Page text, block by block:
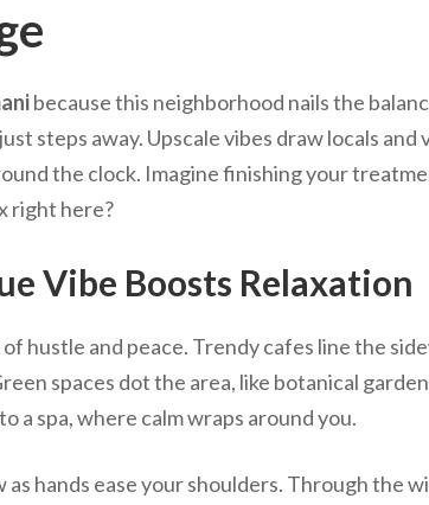
because this neighborhood nails the
steps away. Upscale vibes draw locals and
the clock. Imagine finishing your
right here?
Vibe Boosts Relaxation
hustle and peace. Trendy cafes line the
spaces dot the area, like botanical
a spa, where calm wraps around you.
hands ease your shoulders. Through the